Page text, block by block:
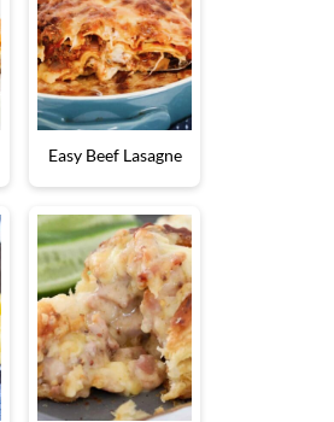
Easy Beef Lasagne